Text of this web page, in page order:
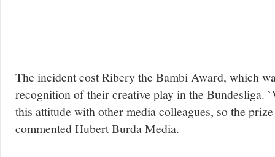
The incident cost Ribery the Bambi Award, which
recognition of their creative play in the Bundesliga.
this attitude with other media colleagues, so the
commented Hubert Burda Media.